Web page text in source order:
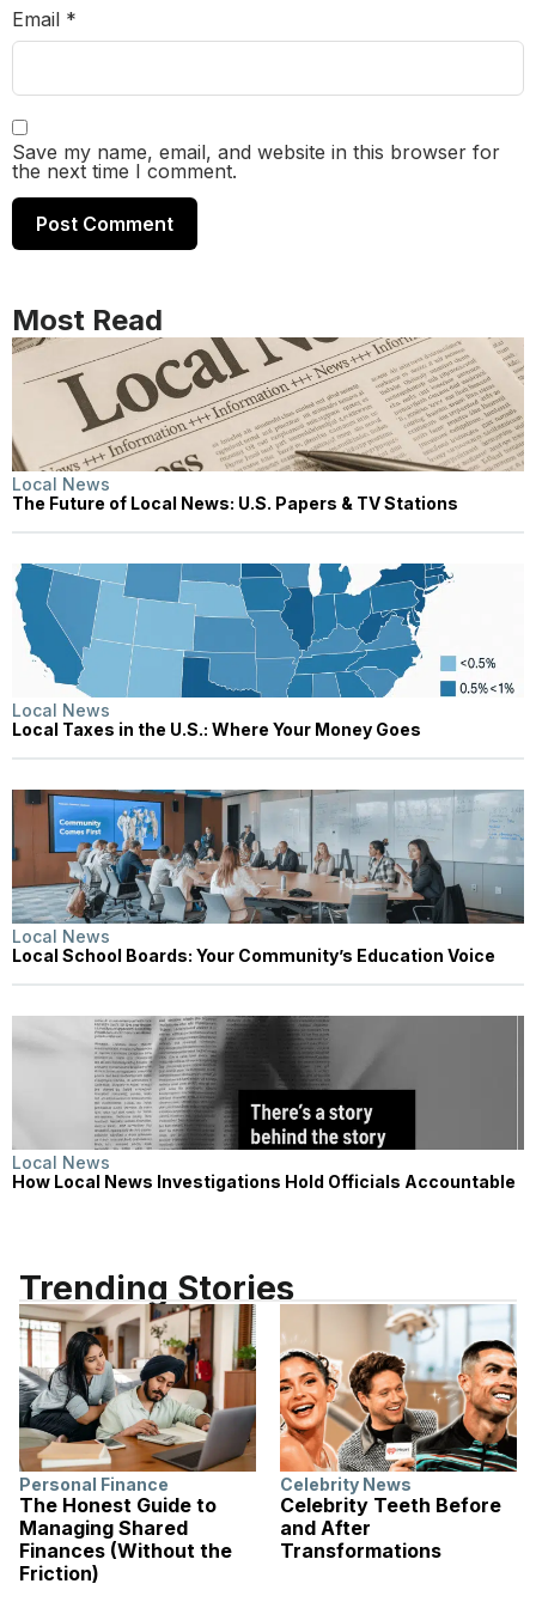
Email *
Save my name, email, and website in this browser for
the next time I comment.
Most Read
Local News
The Future of Local News: U.S. Papers & TV Stations
Local News
Local Taxes in the U.S.: Where Your Money Goes
Local News
Local School Boards: Your Community’s Education Voice
Local News
How Local News Investigations Hold Officials Accountable
Trending Stories
Personal Finance
The Honest Guide to
Managing Shared
Finances (Without the
Friction)
Celebrity News
Celebrity Teeth Before
and After
Transformations